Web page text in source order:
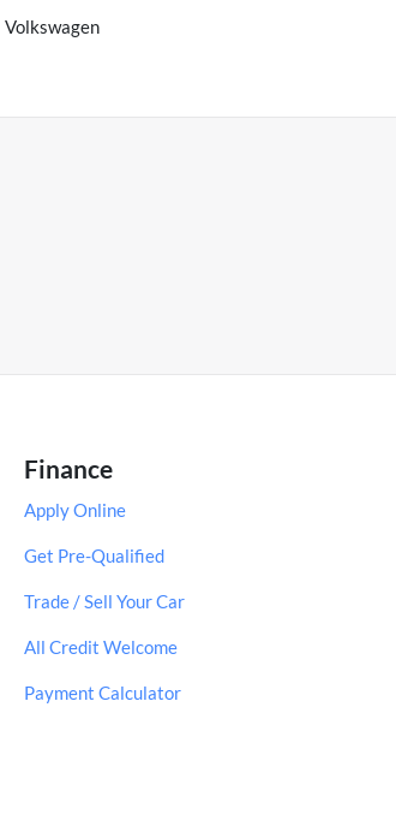
Volkswagen
Finance
Apply Online
Get Pre-Qualified
Trade / Sell Your Car
All Credit Welcome
Payment Calculator